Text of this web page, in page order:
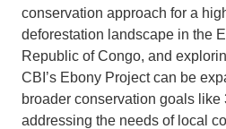
conservation approach for a
deforestation landscape in the
Republic of Congo, and
CBI’s Ebony Project can be
broader conservation goals
addressing the needs of local